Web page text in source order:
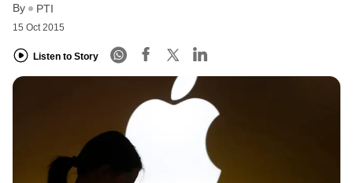
By PTI
15 Oct 2015
Listen to Story